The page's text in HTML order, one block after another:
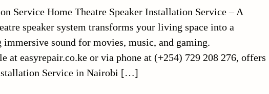
Service Home Theatre Speaker Installation Service – A
speaker system transforms your living space into a
sound for movies, music, and gaming.
at easyrepair.co.ke or via phone at (+254) 729 208 276, offers
Service in Nairobi […]